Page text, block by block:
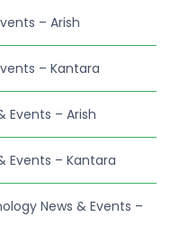
– Arish
– Kantara
Events – Arish
Events – Kantara
News & Events –